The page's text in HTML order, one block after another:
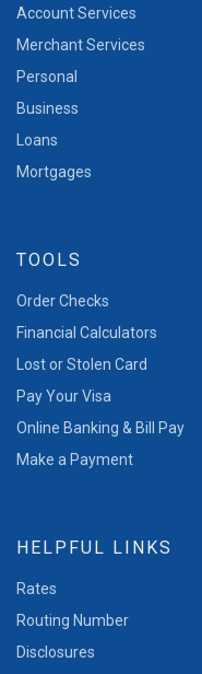
Account Services
Merchant Services
Personal
Business
Loans
Mortgages
TOOLS
Order Checks
Financial Calculators
Lost or Stolen Card
Pay Your Visa
Online Banking & Bill Pay
Make a Payment
HELPFUL LINKS
Rates
Routing Number
Disclosures